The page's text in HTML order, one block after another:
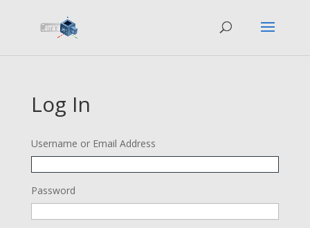
Log In
Username or Email Address
Password